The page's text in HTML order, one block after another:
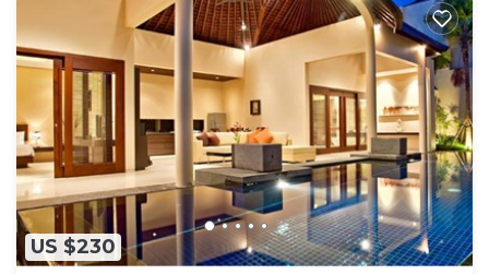
US $230